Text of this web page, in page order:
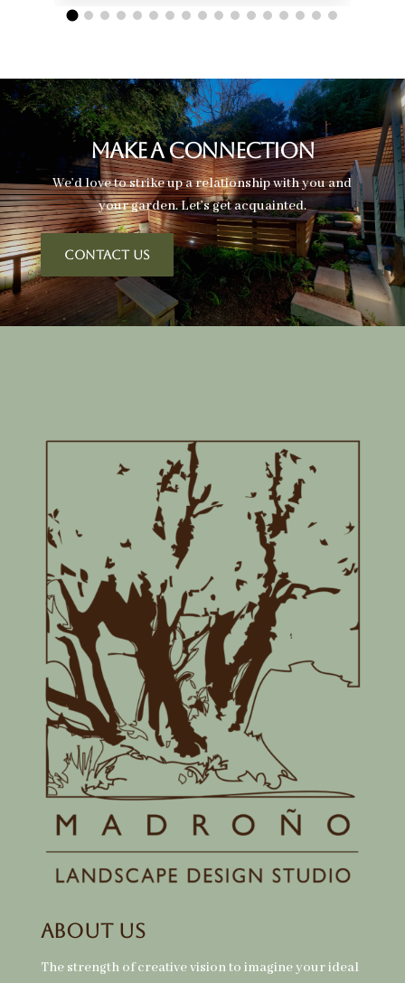
Make A Connection
We’d love to strike up a relationship with you and
your garden. Let’s get acquainted.
CONTACT US
About Us
The strength of creative vision to imagine your ideal